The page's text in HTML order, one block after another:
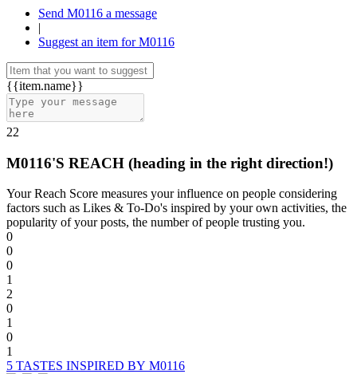
Send M0116 a message
|
Suggest an item for M0116
{{item.name}}
22
M0116'S REACH (heading in the right direction!)
Your Reach Score measures your influence on people considering
factors such as Likes & To-Do's inspired by your own activities, the
popularity of your posts, the number of people trusting you.
0
0
0
1
2
0
1
0
1
5 TASTES INSPIRED BY M0116